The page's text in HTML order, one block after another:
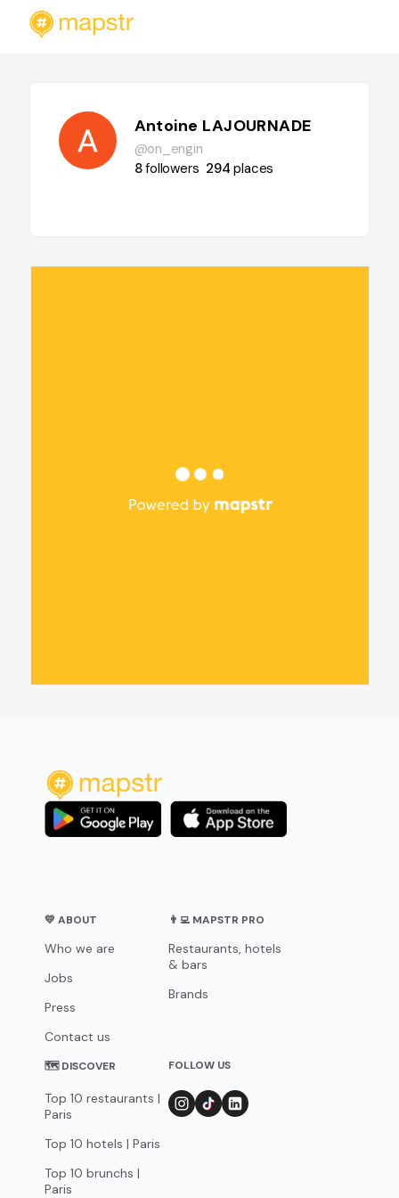
Antoine LAJOURNADE
@on_engin
8followers 294places
💛 ABOUT
Who we are
Jobs
Press
Contact us
👨‍💻 MAPSTR PRO
Restaurants, hotels
& bars
Brands
🗺 DISCOVER
Top 10 restaurants |
Paris
Top 10 hotels | Paris
Top 10 brunchs |
Paris
FOLLOW US